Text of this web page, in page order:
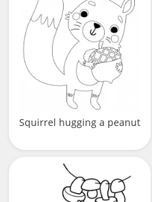
Squirrel hugging a peanut